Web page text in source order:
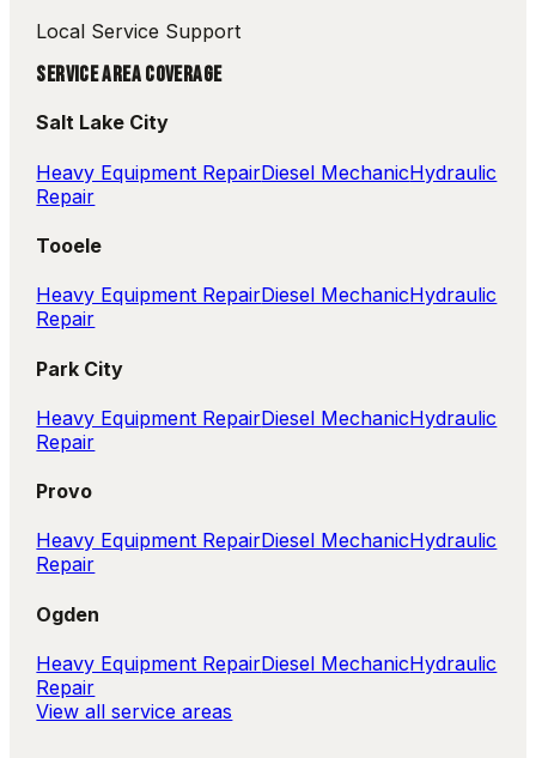
Local Service Support
SERVICE AREA COVERAGE
Salt Lake City
Heavy Equipment RepairDiesel MechanicHydraulic
Repair
Tooele
Heavy Equipment RepairDiesel MechanicHydraulic
Repair
Park City
Heavy Equipment RepairDiesel MechanicHydraulic
Repair
Provo
Heavy Equipment RepairDiesel MechanicHydraulic
Repair
Ogden
Heavy Equipment RepairDiesel MechanicHydraulic
Repair
View all service areas